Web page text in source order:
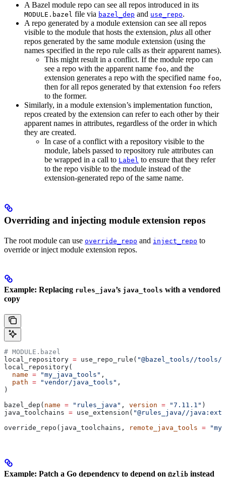
A Bazel module repo can see all repos introduced in its
MODULE.bazel file via bazel_dep and use_repo.
A repo generated by a module extension can see all repos
visible to the module that hosts the extension, plus all other
repos generated by the same module extension (using the
names specified in the repo rule calls as their apparent names).
This might result in a conflict. If the module repo can
see a repo with the apparent name foo, and the
extension generates a repo with the specified name foo,
then for all repos generated by that extension foo refers
to the former.
Similarly, in a module extension’s implementation function,
repos created by the extension can refer to each other by their
apparent names in attributes, regardless of the order in which
they are created.
In case of a conflict with a repository visible to the
module, labels passed to repository rule attributes can
be wrapped in a call to Label to ensure that they refer
to the repo visible to the module instead of the
extension-generated repo of the same name.
Overriding and injecting module extension repos
The root module can use override_repo and inject_repo to
override or inject module extension repos.
Example: Replacing rules_java’s java_tools with a vendored
copy
# MODULE.bazel
local_repository = use_repo_rule( "@bazel_tools//
local_repository(
  name
= "my_java_tools" ,
  path
= "vendor/java_tools" ,
)
bazel_dep( name = "rules_java" , version = "7.11.1" )
java_toolchains = use_extension( "@rules_java//
override_repo(java_toolchains,
remote_java_tools =
Example: Patch a Go dependency to depend on @zlib instead